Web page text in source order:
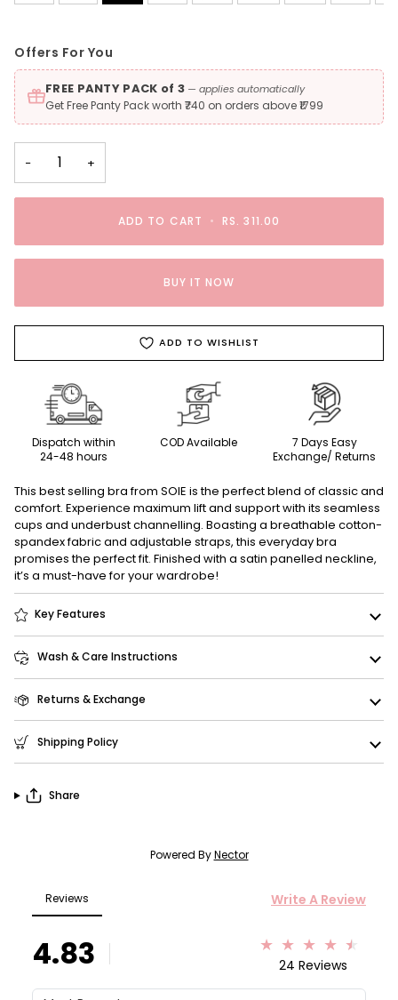
Offers For You
FREE PANTY PACK of 3 — applies automatically
Get Free Panty Pack worth ₹740 on orders above ₹1799
− +
ADD TO CART • RS. 311.00
BUY IT NOW
ADD TO WISHLIST
Dispatch within
24-48 hours
COD Available
7 Days Easy
Exchange/ Returns
This best selling bra from SOIE is the perfect blend of classic and
comfort. Experience maximum lift and support with its seamless
cups and underbust channelling. Boasting a breathable cotton-
spandex fabric and adjustable straps, this everyday bra
promises the perfect fit. Finished with a satin panelled neckline,
it’s a must-have for your wardrobe!
Key Features
Wash & Care Instructions
Returns & Exchange
Shipping Policy
Share